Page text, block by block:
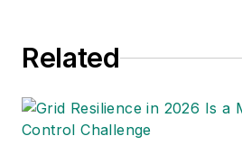
Related